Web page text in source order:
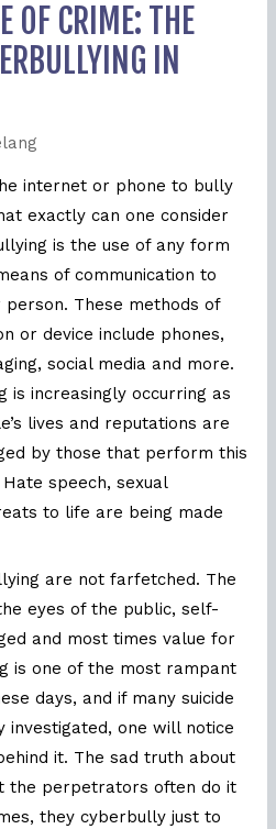
OF CRIME: THE
IN
internet or phone to bully
exactly can one consider
is the use of any form
of communication to
These methods of
or device include phones,
social media and more.
is increasingly occurring as
lives and reputations are
by those that perform this
speech, sexual
to life are being made
are not farfetched. The
eyes of the public, self-
and most times value for
is one of the most rampant
days, and if many suicide
one will notice
it. The sad truth about
the perpetrators often do it
they cyberbully just to